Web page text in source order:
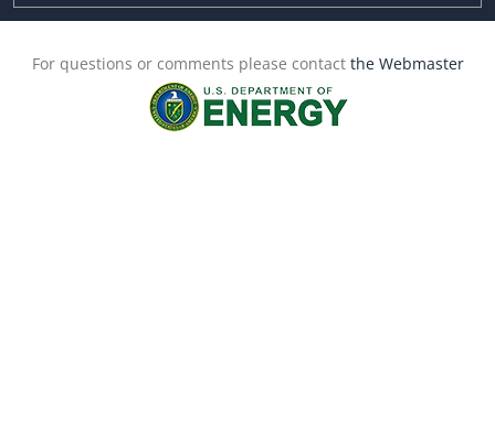
For questions or comments please contact the Webmaster